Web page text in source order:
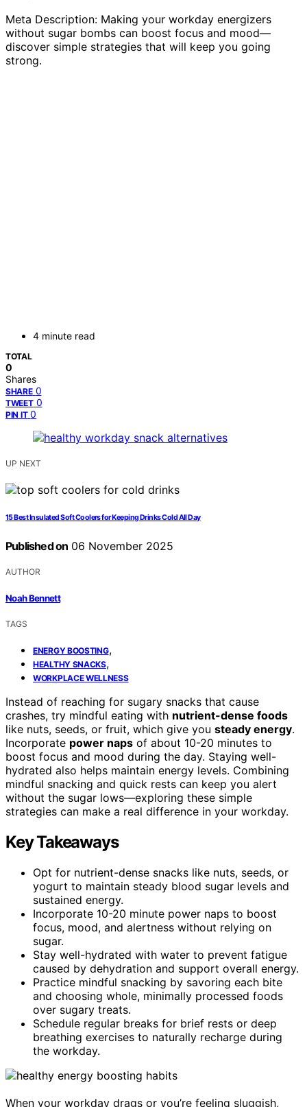
Meta Description: Making your workday energizers
without sugar bombs can boost focus and mood—
discover simple strategies that will keep you going
strong.
4 minute read
TOTAL
0
Shares
SHARE 0
TWEET 0
PIN IT 0
UP NEXT
15 Best Insulated Soft Coolers for Keeping Drinks Cold All Day
Published on 06 November 2025
AUTHOR
Noah Bennett
TAGS
ENERGY BOOSTING,
HEALTHY SNACKS,
WORKPLACE WELLNESS
Instead of reaching for sugary snacks that cause
crashes, try mindful eating with nutrient-dense foods
like nuts, seeds, or fruit, which give you steady energy.
Incorporate power naps of about 10-20 minutes to
boost focus and mood during the day. Staying well-
hydrated also helps maintain energy levels. Combining
mindful snacking and quick rests can keep you alert
without the sugar lows—exploring these simple
strategies can make a real difference in your workday.
Key Takeaways
Opt for nutrient-dense snacks like nuts, seeds, or
yogurt to maintain steady blood sugar levels and
sustained energy.
Incorporate 10-20 minute power naps to boost
focus, mood, and alertness without relying on
sugar.
Stay well-hydrated with water to prevent fatigue
caused by dehydration and support overall energy.
Practice mindful snacking by savoring each bite
and choosing whole, minimally processed foods
over sugary treats.
Schedule regular breaks for brief rests or deep
breathing exercises to naturally recharge during
the workday.
When your workday drags or you’re feeling sluggish,